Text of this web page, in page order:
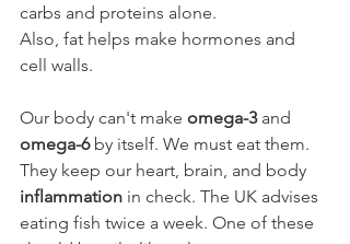
carbs and proteins alone.
Also, fat helps make hormones and
cell walls.
Our body can't make omega-3 and
omega-6 by itself. We must eat them.
They keep our heart, brain, and body
inflammation in check. The UK advises
eating fish twice a week. One of these